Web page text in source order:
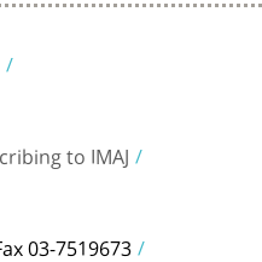
to IMAJ
03-7519673